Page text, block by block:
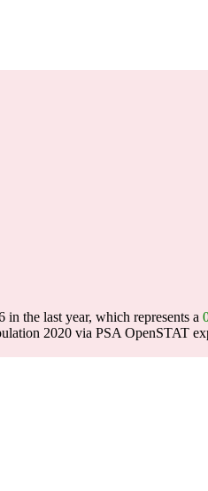
the last year, which represents a
2020 via PSA OpenSTAT